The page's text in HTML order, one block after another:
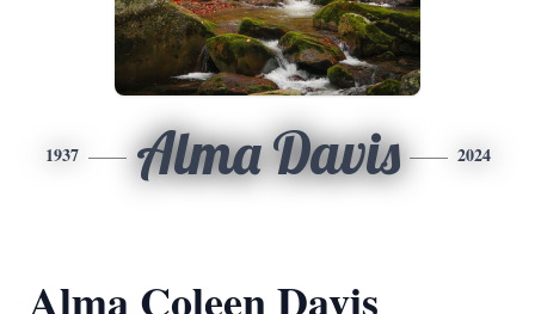
1937 Alma Davis 2024
Alma Coleen Davis